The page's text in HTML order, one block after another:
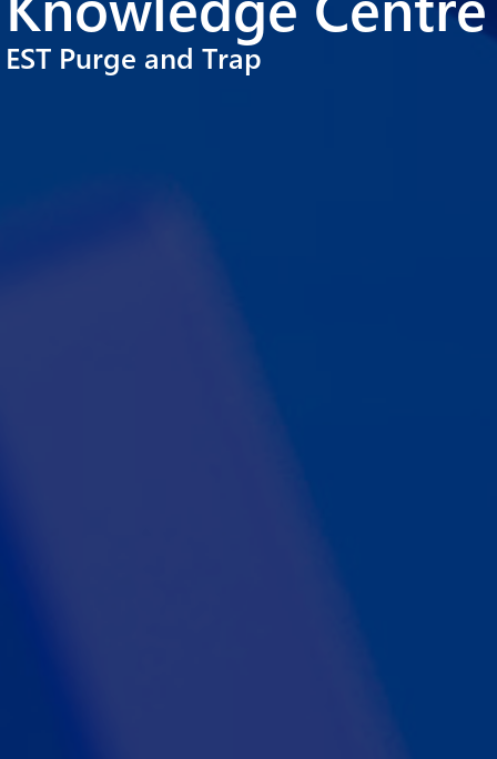
EST Purge and Trap